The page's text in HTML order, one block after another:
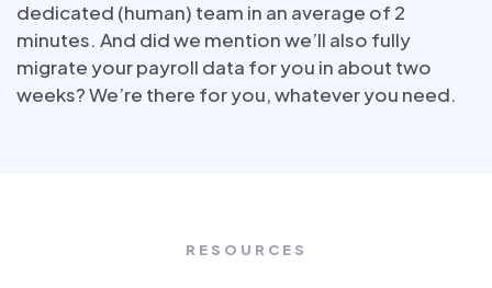
dedicated (human) team in an average of 2
minutes. And did we mention we’ll also fully
migrate your payroll data for you in about two
weeks? We’re there for you, whatever you need.
RESOURCES